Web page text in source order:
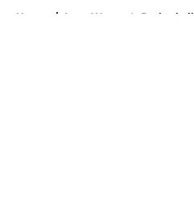
Home / Iowa Women's Basketball